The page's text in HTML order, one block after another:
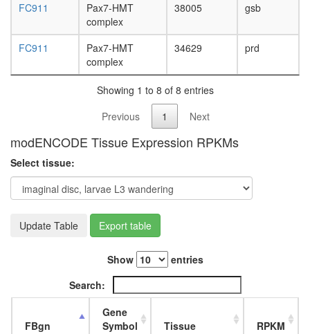
4-day
FC911
Pax7-HMT
complex
38005 gsb
FC911
Pax7-HMT
complex
34629 prd
Showing 1 to 8 of 8 entries
Previous
1 Next
modENCODE Tissue Expression RPKMs
Select tissue:
Update Table Export table
Show
entries
Search:
FBgn
Gene
Symbol
Tissue
RPKM